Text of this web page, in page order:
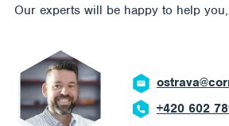
Our experts will be happy to help
+420 602